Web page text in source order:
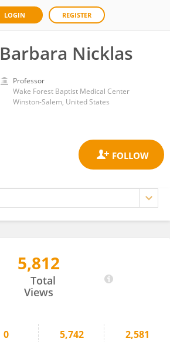
LOGIN REGISTER
Barbara Nicklas
Professor
Wake Forest Baptist Medical Center
Winston-Salem, United States
5,812
Total
Views
0 5,742 2,581